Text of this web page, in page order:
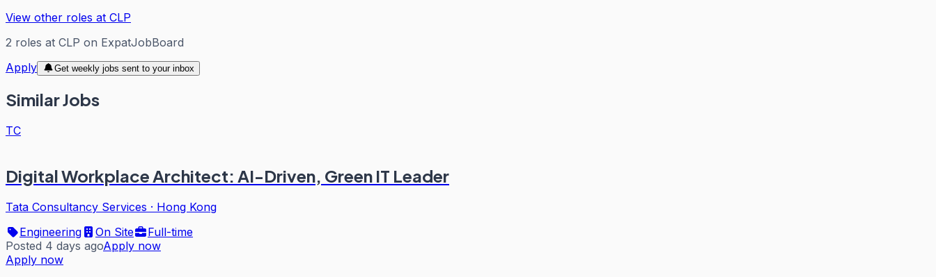
View other roles at CLP
2 roles at CLP on ExpatJobBoard
Apply
Get weekly jobs sent to your inbox
Similar Jobs
TC
Digital Workplace Architect: AI-Driven, Green IT Leader
Tata Consultancy Services · Hong Kong
Engineering
On Site
Full-time
Posted 4 days agoApply now
Apply now